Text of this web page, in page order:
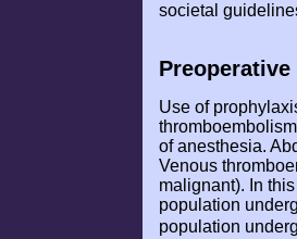
societal
Use of
of anesthesia.
Venous
malignant). In
population
population